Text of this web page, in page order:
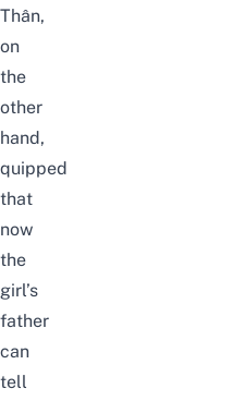
Thân,
on
the
other
hand,
quipped
that
now
the
girl’s
father
can
tell